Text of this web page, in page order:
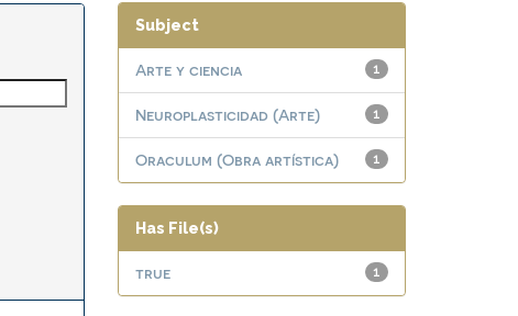
Subject
1
Arte y ciencia
1
Neuroplasticidad (Arte)
1
Oraculum (Obra artística)
Has File(s)
1
true